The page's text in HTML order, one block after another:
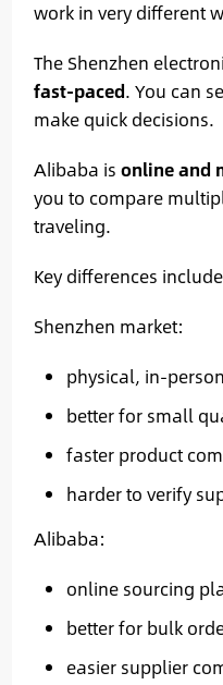
work in very different
The Shenzhen
fast-paced. You can
make quick decisions.
Alibaba is online and
you to compare
traveling.
Key differences
Shenzhen market:
physical, in-
better for small
faster product
harder to verify
Alibaba:
online sourcing
better for bulk
easier supplier